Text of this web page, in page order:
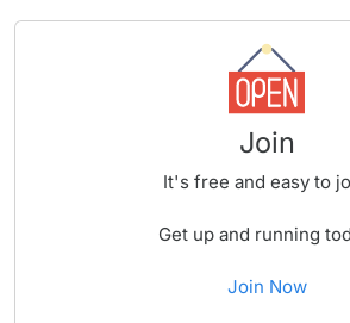
Join
It's free and easy to
Get up and running
Join Now